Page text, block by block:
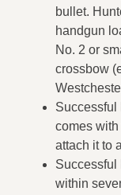
bullet.
handgun
No. 2 or
crossbow
Successful
comes
attach it to
Successful
within